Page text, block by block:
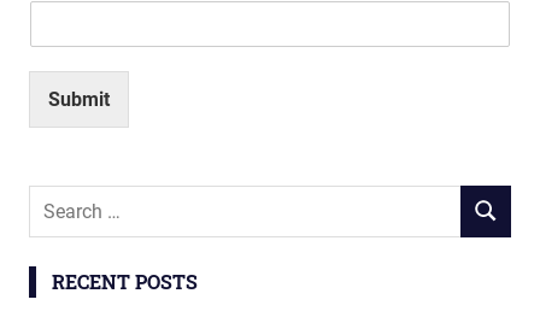
Submit
Search
SEARCH
RECENT POSTS